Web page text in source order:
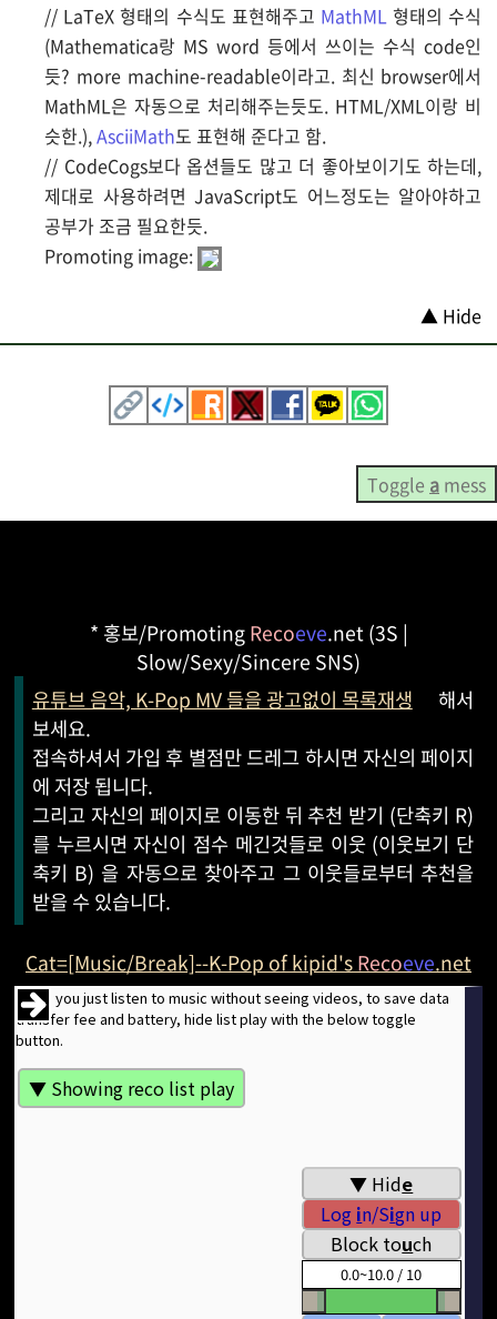
// LaTeX 형태의 수식도 표현해주고 MathML 형태의 수식
(Mathematica랑 MS word 등에서 쓰이는 수식 code인
듯? more machine-readable이라고. 최신 browser에서
MathML은 자동으로 처리해주는듯도. HTML/XML이랑 비
슷한.), AsciiMath도 표현해 준다고 함.
// CodeCogs보다 옵션들도 많고 더 좋아보이기도 하는데,
제대로 사용하려면 JavaScript도 어느정도는 알아야하고
공부가 조금 필요한듯.
Promoting image:
▲ Hide
Toggle a mess
* 홍보/PromotingRecoeve.net (3S |
Slow/Sexy/Sincere SNS)
유튜브 음악, K-Pop MV 들을 광고없이 목록재생 해서
보세요.
접속하셔서 가입 후 별점만 드레그 하시면 자신의 페이지
에 저장 됩니다.
그리고 자신의 페이지로 이동한 뒤 추천 받기 (단축키 R)
를 누르시면 자신이 점수 메긴것들로 이웃 (이웃보기 단
축키 B) 을 자동으로 찾아주고 그 이웃들로부터 추천을
받을 수 있습니다.
Cat=[Music/Break]--K-Pop of kipid'sRecoeve.net